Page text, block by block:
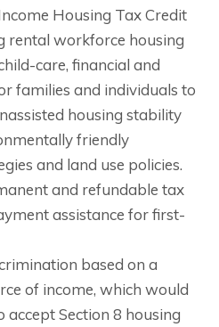
Housing Tax Credit
rental workforce housing
care, financial and
families and individuals to
housing stability
friendly
and land use policies.
and refundable tax
assistance for first-
based on a
of income, which would
accept Section 8 housing